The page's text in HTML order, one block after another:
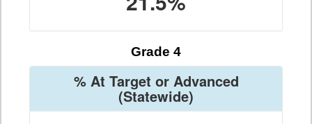
Grade 4
% At Target or Advanced
(Statewide)